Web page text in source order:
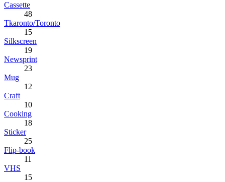
Cassette
48
Tkaronto/Toronto
15
Silkscreen
19
Newsprint
23
Mug
12
Craft
10
Cooking
18
Sticker
25
Flip-book
11
VHS
15